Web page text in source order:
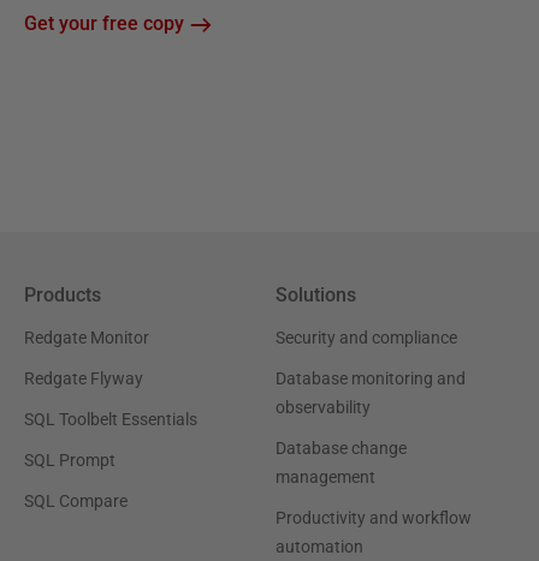
Get your free copy
Products
Redgate Monitor
Redgate Flyway
SQL Toolbelt Essentials
SQL Prompt
SQL Compare
Solutions
Security and compliance
Database monitoring and
observability
Database change
management
Productivity and workflow
automation